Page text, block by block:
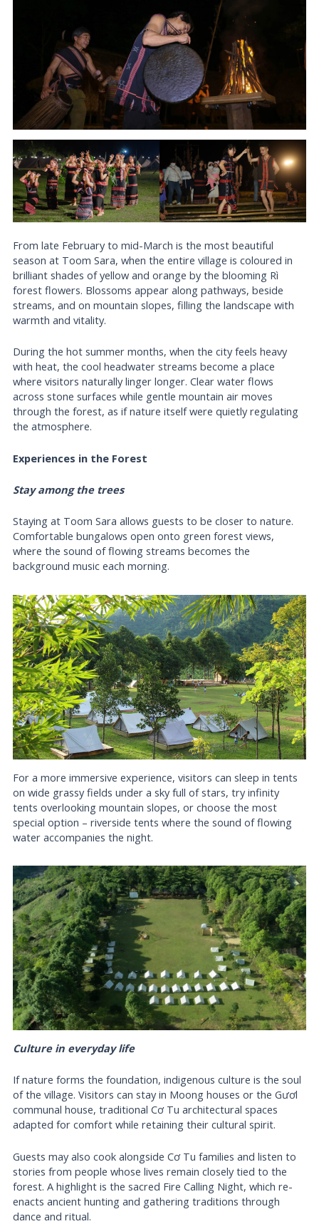
From late February to mid-March is the most beautiful
season at Toom Sara, when the entire village is coloured in
brilliant shades of yellow and orange by the blooming Rì
forest flowers. Blossoms appear along pathways, beside
streams, and on mountain slopes, filling the landscape with
warmth and vitality.
During the hot summer months, when the city feels heavy
with heat, the cool headwater streams become a place
where visitors naturally linger longer. Clear water flows
across stone surfaces while gentle mountain air moves
through the forest, as if nature itself were quietly regulating
the atmosphere.
Experiences in the Forest
Stay among the trees
Staying at Toom Sara allows guests to be closer to nature.
Comfortable bungalows open onto green forest views,
where the sound of flowing streams becomes the
background music each morning.
For a more immersive experience, visitors can sleep in tents
on wide grassy fields under a sky full of stars, try infinity
tents overlooking mountain slopes, or choose the most
special option – riverside tents where the sound of flowing
water accompanies the night.
Culture in everyday life
If nature forms the foundation, indigenous culture is the soul
of the village. Visitors can stay in Moong houses or the Gươl
communal house, traditional Cơ Tu architectural spaces
adapted for comfort while retaining their cultural spirit.
Guests may also cook alongside Cơ Tu families and listen to
stories from people whose lives remain closely tied to the
forest. A highlight is the sacred Fire Calling Night, which re-
enacts ancient hunting and gathering traditions through
dance and ritual.